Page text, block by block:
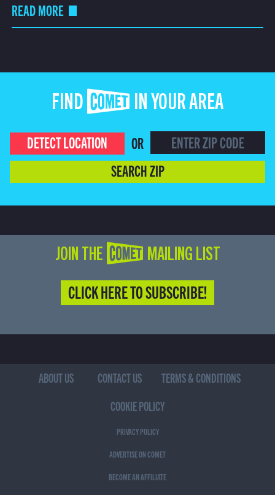
READ MORE
FIND COMET IN YOUR AREA
DETECT LOCATION
OR
SEARCH ZIP
JOIN THE COMET MAILING LIST
CLICK HERE TO SUBSCRIBE!
ABOUT US CONTACT US
TERMS & CONDITIONS
COOKIE POLICY
PRIVACY POLICY
ADVERTISE ON COMET
BECOME AN AFFILIATE